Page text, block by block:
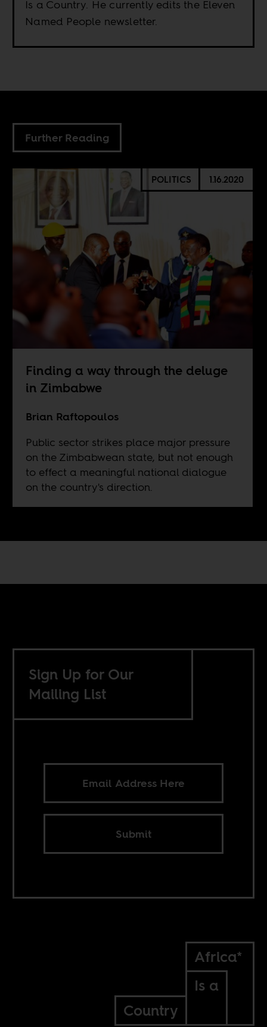
Is a Country. He currently edits the Eleven
Named People newsletter.
Further Reading
POLITICS 1.16.2020
Finding a way through the deluge
in Zimbabwe
Brian Raftopoulos
Public sector strikes place major pressure
on the Zimbabwean state, but not enough
to effect a meaningful national dialogue
on the country's direction.
Sign Up for Our
Mailing List
Submit
Africa*
Is a
Country